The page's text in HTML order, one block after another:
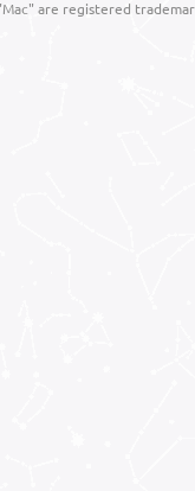
are registered